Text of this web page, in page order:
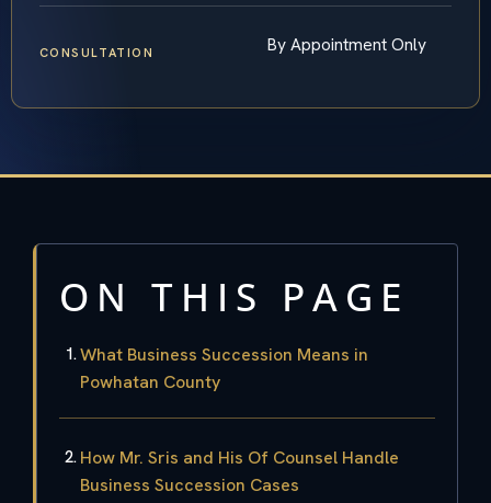
CONSULTATION By Appointment Only
ON THIS PAGE
What Business Succession Means in
Powhatan County
How Mr. Sris and His Of Counsel Handle
Business Succession Cases